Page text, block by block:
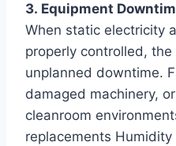
3. Equipment
When static electricity
properly controlled,
unplanned downtime.
damaged machinery,
cleanroom
replacements